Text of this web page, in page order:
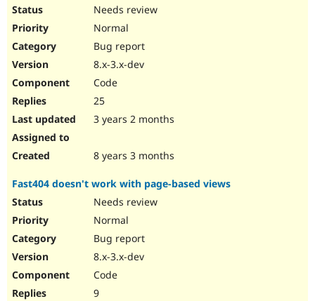
Needs review
Normal
Bug report
8.x-3.x-dev
Code
25
3 years 2 months
8 years 3 months
Fast404 doesn't work with page-based views
Needs review
Normal
Bug report
8.x-3.x-dev
Code
9